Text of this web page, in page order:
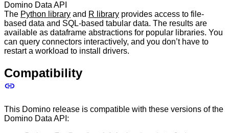
Domino Data API
The Python library and R library provides access to file-
based data and SQL-based tabular data. The results are
available as dataframe abstractions for popular libraries. You
can query connectors interactively, and you don’t have to
restart a workload to install drivers.
Compatibility
This Domino release is compatible with these versions of the
Domino Data API: